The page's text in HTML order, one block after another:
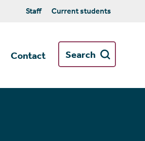
Staff Current students
Contact Search